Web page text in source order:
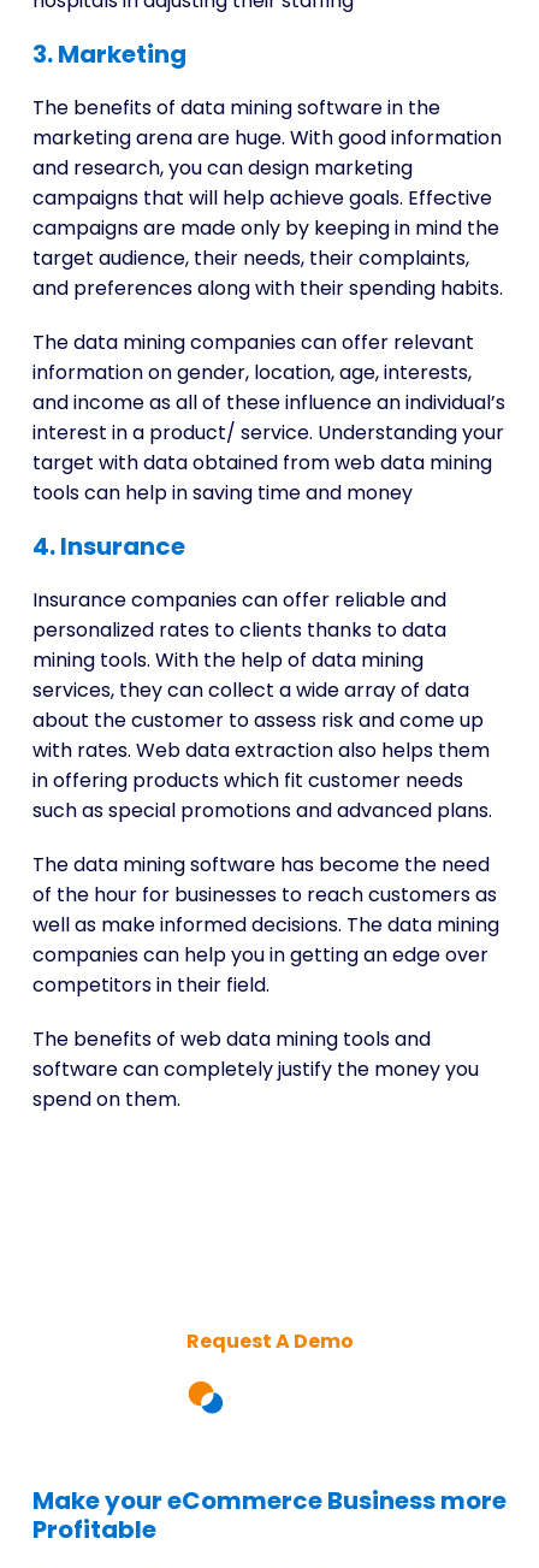
3. Marketing
The benefits of data mining software in the
marketing arena are huge. With good information
and research, you can design marketing
campaigns that will help achieve goals. Effective
campaigns are made only by keeping in mind the
target audience, their needs, their complaints,
and preferences along with their spending habits.
The data mining companies can offer relevant
information on gender, location, age, interests,
and income as all of these influence an individual’s
interest in a product/ service. Understanding your
target with data obtained from web data mining
tools can help in saving time and money
4. Insurance
Insurance companies can offer reliable and
personalized rates to clients thanks to data
mining tools. With the help of data mining
services, they can collect a wide array of data
about the customer to assess risk and come up
with rates. Web data extraction also helps them
in offering products which fit customer needs
such as special promotions and advanced plans.
The data mining software has become the need
of the hour for businesses to reach customers as
well as make informed decisions. The data mining
companies can help you in getting an edge over
competitors in their field.
The benefits of web data mining tools and
software can completely justify the money you
spend on them.
Request A Demo
Make your eCommerce Business more
Profitable